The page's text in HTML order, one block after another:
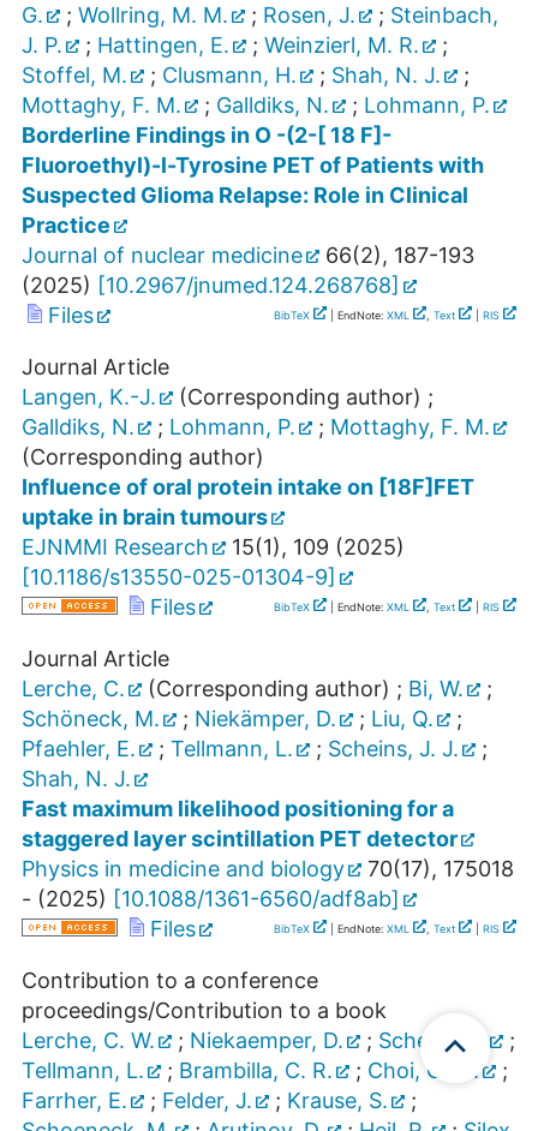
G.
; Wollring, M. M. ; Rosen, J. ; Steinbach,
J. P.
; Hattingen, E. ; Weinzierl, M. R.
;
Stoffel, M.
; Clusmann, H. ; Shah, N. J.
;
Mottaghy, F. M.
; Galldiks, N. ; Lohmann, P.
Borderline Findings in O -(2-[ 18 F]-
Fluoroethyl)-l-Tyrosine PET of Patients with
Suspected Glioma Relapse: Role in Clinical
Practice
Journal of nuclear medicine
66(2), 187-193
(2025) [10.2967/jnumed.124.268768]
Files
BibTeX | EndNote: XML , Text RIS
Journal Article
Langen, K.-J.
(Corresponding author) ;
Galldiks, N.
; Lohmann, P. ; Mottaghy, F. M.
(Corresponding author)
Influence of oral protein intake on [18F]FET
uptake in brain tumours
EJNMMI Research
15(1), 109 (2025)
[10.1186/s13550-025-01304-9]
Files
BibTeX | EndNote: XML , Text RIS
Journal Article
Lerche, C.
(Corresponding author) ; Bi, W.
;
Schöneck, M.
; Niekämper, D. ; Liu, Q.
;
Pfaehler, E.
; Tellmann, L. ; Scheins, J. J.
;
Shah, N. J.
Fast maximum likelihood positioning for a
staggered layer scintillation PET detector
Physics in medicine and biology
70(17), 175018
- (2025) [10.1088/1361-6560/adf8ab]
Files
BibTeX | EndNote: XML , Text RIS
Contribution to a conference
proceedings/Contribution to a book
Lerche, C. W.
; Niekaemper, D. ; Scheins, J.
;
Tellmann, L.
; Brambilla, C. R. ; Choi, C.-H.
;
Farrher, E.
; Felder, J. ; Krause, S.
;